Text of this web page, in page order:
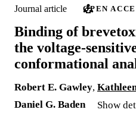
Journal article OPEN
Binding of
the voltage-
conformational
Robert E. Gawley,
Daniel G. Baden
Show